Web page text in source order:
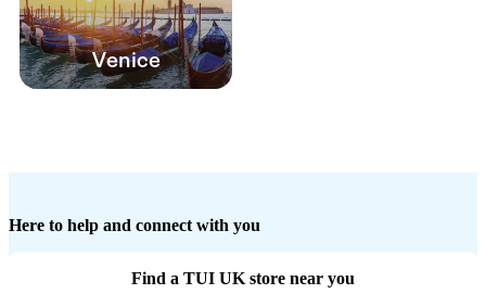
Venice
Here to help and connect with you
Find a TUI UK store near you